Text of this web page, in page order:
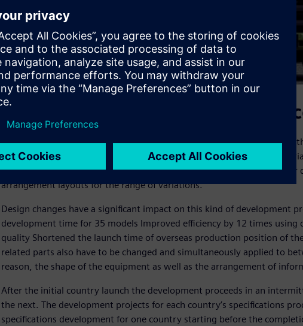
Truck-specific development
Hino Motors has multiple variations, such as the mounting position of
truck. In fact, the company develops and produces over a thousand
equipment, such as the batteries and fuel tanks, collaborate with other
arrangement layouts for the range of variations.
Design changes have a significant impact on this kind of development
development time for 35 models Improved efficiency by 12 times using
quality Shortened the launch time of overseas production position of
related parts also have to be changed and simultaneously applied to
reason, the shape of the equipment as well as the arrangement of
After the initial country launch the development proceeds in an
the next. The development projects for each country’s specifications
specifications development for one country starting before the